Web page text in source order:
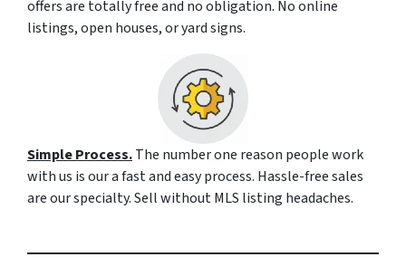
offers are totally free and no obligation. No online
listings, open houses, or yard signs.
Simple Process.The number one reason people work
with us is our a fast and easy process. Hassle-free sales
are our specialty. Sell without MLS listing headaches.